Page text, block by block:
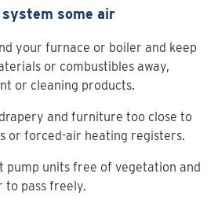
some air
your furnace or boiler and keep
or combustibles away,
or cleaning products.
drapery and furniture too close to
or forced-air heating registers.
pump units free of vegetation and
to pass freely.